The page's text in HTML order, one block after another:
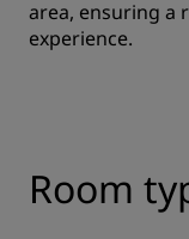
area, ensuring a
experience.
Room